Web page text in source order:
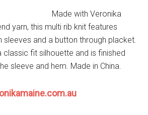
Made with Veronika
yarn, this multi rib knit features
sleeves and a button through placket.
classic fit silhouette and is finished
sleeve and hem. Made in China.